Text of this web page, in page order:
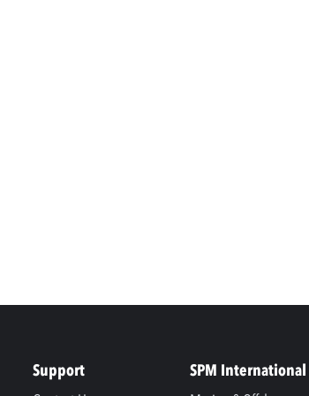
Support
SPM International